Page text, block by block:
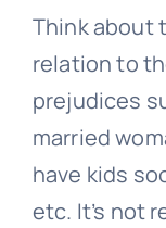
Think about
relation to
prejudices
married
have kids
etc. It’s not